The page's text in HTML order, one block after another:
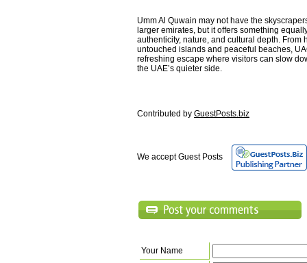
Umm Al Quwain may not have the
larger emirates, but it offers something
authenticity, nature, and cultural depth. From
untouched islands and peaceful beaches,
refreshing escape where visitors can slow
the UAE’s quieter side.
Contributed by GuestPosts.biz
We accept Guest Posts
Your Name